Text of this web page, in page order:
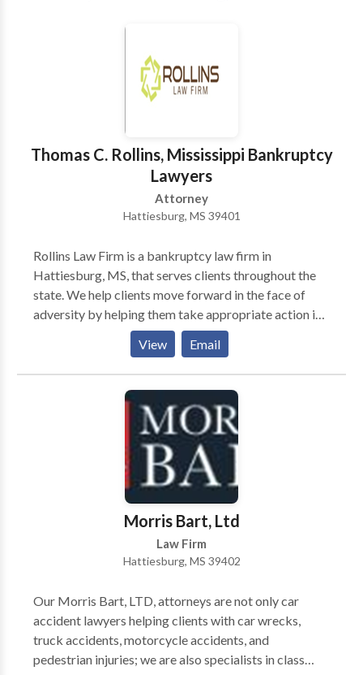
Thomas C. Rollins, Mississippi Bankruptcy
Lawyers
Attorney
Hattiesburg, MS 39401
Rollins Law Firm is a bankruptcy law firm in
Hattiesburg, MS, that serves clients throughout the
state. We help clients move forward in the face of
adversity by helping them take appropriate action in
their legal matters.
View Email
Morris Bart, Ltd
Law Firm
Hattiesburg, MS 39402
Our Morris Bart, LTD, attorneys are not only car
accident lawyers helping clients with car wrecks,
truck accidents, motorcycle accidents, and
pedestrian injuries; we are also specialists in class